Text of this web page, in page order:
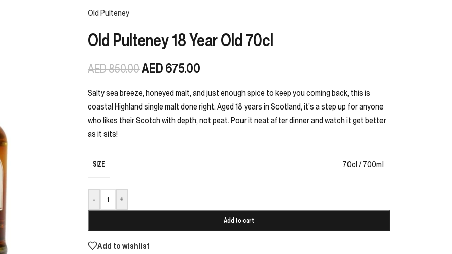
Old Pulteney
Old Pulteney 18 Year Old 70cl
AED850.00AED675.00
Salty sea breeze, honeyed malt, and just enough spice to keep you coming back, this is
coastal Highland single malt done right. Aged 18 years in Scotland, it’s a step up for anyone
who likes their Scotch with depth, not peat. Pour it neat after dinner and watch it get better
as it sits!
SIZE 70cl / 700ml
- +
Add to cart
Add to wishlist